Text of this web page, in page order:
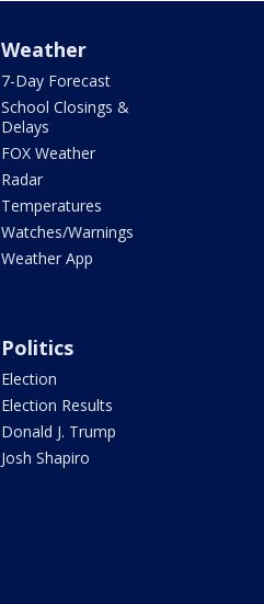
Weather
7-Day Forecast
School Closings &
Delays
FOX Weather
Radar
Temperatures
Watches/Warnings
Weather App
Politics
Election
Election Results
Donald J. Trump
Josh Shapiro